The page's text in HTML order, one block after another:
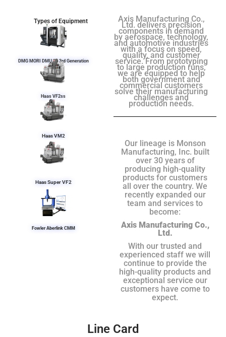
Types of Equipment
DMG MORI DMU 50 3rd Generation
Haas VF2ss
Haas VM2
Haas Super VF2
Fowler Aberlink CMM
Axis Manufacturing Co.,
Ltd. delivers precision
components in demand
by aerospace, technology,
and automotive industries
with a focus on speed,
quality, and customer
service. From prototyping
to large production runs,
we are equipped to help
both government and
commercial customers
solve their manufacturing
challenges and
production needs.
Our lineage is Monson
Manufacturing, Inc. built
over 30 years of
producing high-quality
products for customers
all over the country. We
recently expanded our
team and services to
become:
Axis Manufacturing Co.,
Ltd.
With our trusted and
experienced staff we will
continue to provide the
high-quality products and
exceptional service our
customers have come to
expect.
Line Card